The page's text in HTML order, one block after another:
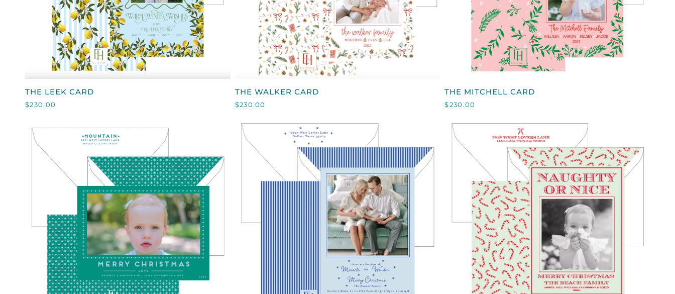
QUICK VIEW
THE
CARD
THE LEEK CARD
$230.00
QUICK VIEW
THE
CARD
THE WALKER CARD
$230.00
QUICK VIEW
THE
CARD
THE MITCHELL CARD
$230.00